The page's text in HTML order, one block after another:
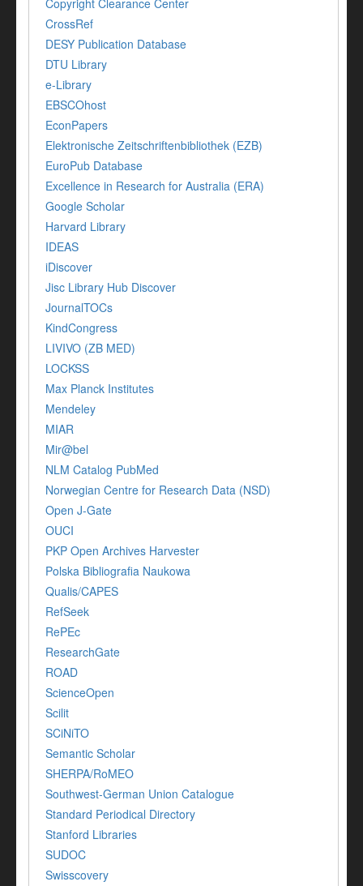
Copyright Clearance Center
CrossRef
DESY Publication Database
DTU Library
e-Library
EBSCOhost
EconPapers
Elektronische Zeitschriftenbibliothek (EZB)
EuroPub Database
Excellence in Research for Australia (ERA)
Google Scholar
Harvard Library
IDEAS
iDiscover
Jisc Library Hub Discover
JournalTOCs
KindCongress
LIVIVO (ZB MED)
LOCKSS
Max Planck Institutes
Mendeley
MIAR
Mir@bel
NLM Catalog PubMed
Norwegian Centre for Research Data (NSD)
Open J-Gate
OUCI
PKP Open Archives Harvester
Polska Bibliografia Naukowa
Qualis/CAPES
RefSeek
RePEc
ResearchGate
ROAD
ScienceOpen
Scilit
SCiNiTO
Semantic Scholar
SHERPA/RoMEO
Southwest-German Union Catalogue
Standard Periodical Directory
Stanford Libraries
SUDOC
Swisscovery